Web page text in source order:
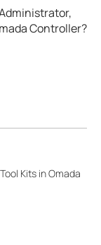
Controller?
Kits in Omada